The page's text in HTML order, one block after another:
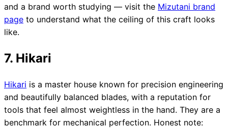
and a brand worth studying — visit the Mizutani brand
page to understand what the ceiling of this craft looks
like.
7. Hikari
Hikari is a master house known for precision engineering
and beautifully balanced blades, with a reputation for
tools that feel almost weightless in the hand. They are a
benchmark for mechanical perfection. Honest note: